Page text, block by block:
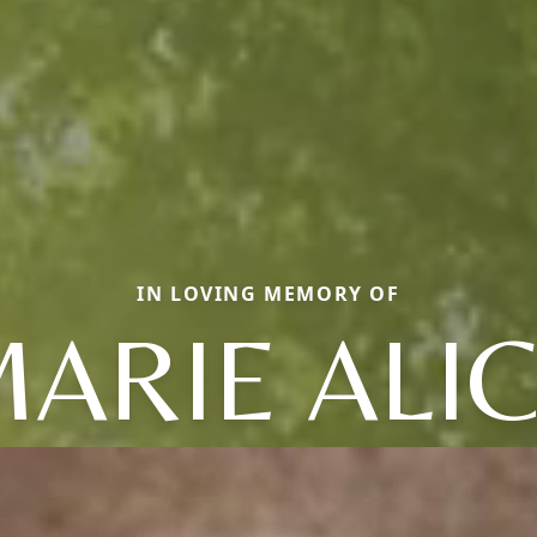
IN LOVING MEMORY OF